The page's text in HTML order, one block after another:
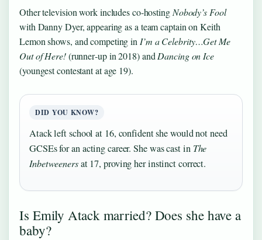
Other television work includes co‑hostingNobody’s Fool
with Danny Dyer, appearing as a team captain on Keith
Lemon shows, and competing inI’m a Celebrity…Get Me
Out of Here!(runner‑up in 2018) andDancing on Ice
(youngest contestant at age 19).
DID YOU KNOW?
Atack left school at 16, confident she would not need
GCSEs for an acting career. She was cast in The
Inbetweenersat 17, proving her instinct correct.
Is Emily Atack married? Does she have a
baby?